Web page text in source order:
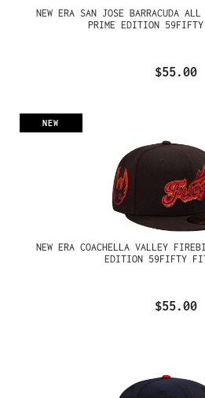
NEW ERA SAN JOSE BARRACUDA
PRIME EDITION
$55.00
NEW
NEW ERA COACHELLA VALLEY
EDITION 59FIFTY
$55.00